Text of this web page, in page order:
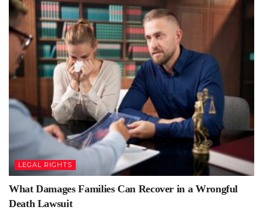
LEGAL RIGHTS
What Damages Families Can Recover in a Wrongful
Death Lawsuit